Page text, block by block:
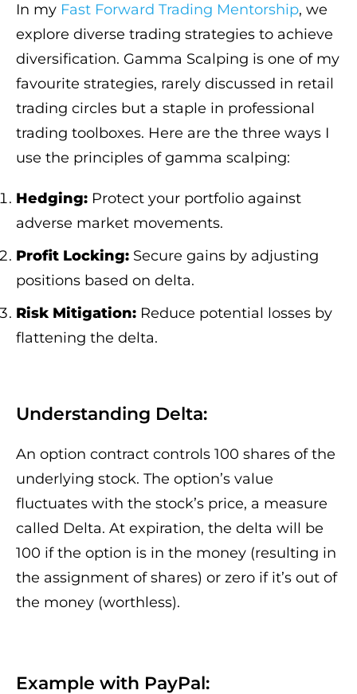
In my Fast Forward Trading Mentorship, we
explore diverse trading strategies to achieve
diversification. Gamma Scalping is one of my
favourite strategies, rarely discussed in retail
trading circles but a staple in professional
trading toolboxes. Here are the three ways I
use the principles of gamma scalping:
Hedging: Protect your portfolio against
adverse market movements.
Profit Locking: Secure gains by adjusting
positions based on delta.
Risk Mitigation: Reduce potential losses by
flattening the delta.
Understanding Delta:
An option contract controls 100 shares of the
underlying stock. The option’s value
fluctuates with the stock’s price, a measure
called Delta. At expiration, the delta will be
100 if the option is in the money (resulting in
the assignment of shares) or zero if it’s out of
the money (worthless).
Example with PayPal: